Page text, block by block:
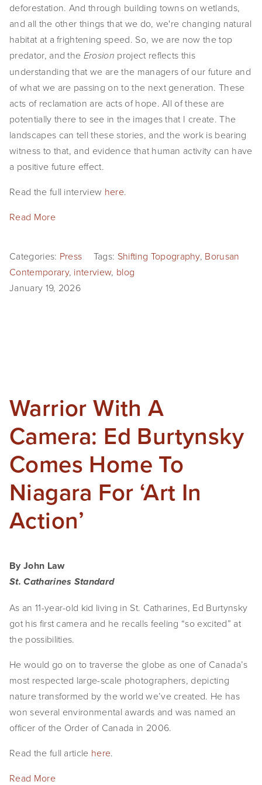
deforestation. And through building towns on wetlands,
and all the other things that we do, we're changing natural
habitat at a frightening speed. So, we are now the top
predator, and the Erosion project reflects this
understanding that we are the managers of our future and
of what we are passing on to the next generation. These
acts of reclamation are acts of hope. All of these are
potentially there to see in the images that I create. The
landscapes can tell these stories, and the work is bearing
witness to that, and evidence that human activity can have
a positive future effect.
Read the full interview here.
Read More
Categories: Press Tags: Shifting Topography, Borusan
Contemporary, interview, blog
January 19, 2026
Warrior With A
Camera: Ed Burtynsky
Comes Home To
Niagara For ‘Art In
Action’
By John Law
St. Catharines Standard
As an 11-year-old kid living in St. Catharines, Ed Burtynsky
got his first camera and he recalls feeling “so excited” at
the possibilities.
He would go on to traverse the globe as one of Canada’s
most respected large-scale photographers, depicting
nature transformed by the world we’ve created. He has
won several environmental awards and was named an
officer of the Order of Canada in 2006.
Read the full article here.
Read More